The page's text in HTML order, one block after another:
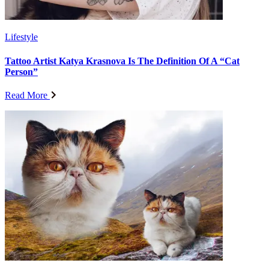
Lifestyle
Tattoo Artist Katya Krasnova Is The Definition Of A “Cat
Person”
Read More